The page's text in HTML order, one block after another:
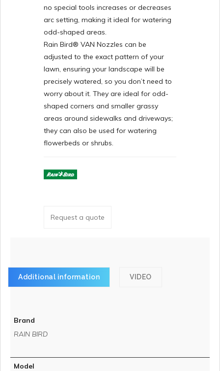
no special tools increases or decreases
arc setting, making it ideal for watering
odd-shaped areas.
Rain Bird® VAN Nozzles can be
adjusted to the exact pattern of your
lawn, ensuring your landscape will be
precisely watered, so you don’t need to
worry about it. They are ideal for odd-
shaped corners and smaller grassy
areas around sidewalks and driveways;
they can also be used for watering
flowerbeds or shrubs.
Request a quote
Additional information VIDEO
Brand
RAIN BIRD
Model